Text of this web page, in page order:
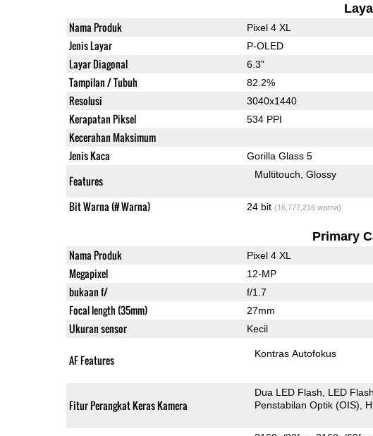
Nama Produk Pixel 4 XL
Jenis Layar P-OLED
Layar Diagonal 6.3"
Tampilan / Tubuh 82.2%
Resolusi 3040x1440
Kerapatan Piksel 534 PPI
Kecerahan Maksimum
Jenis Kaca Gorilla Glass 5
Features Multitouch Glossy
Bit Warna (# Warna) 24 bit (16,777,216 warna)
Primary
Nama Produk Pixel 4 XL
Megapixel 12-MP
bukaan f/ f/1.7
Focal length (35mm) 27mm
Ukuran sensor Kecil
AF Features Kontras Autofokus
Fitur Perangkat Keras Kamera
Dua LED Flash LED Flash
Penstabilan Optik (OIS)